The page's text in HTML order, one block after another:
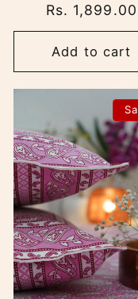
price
Rs. 1,899.00
Add to cart